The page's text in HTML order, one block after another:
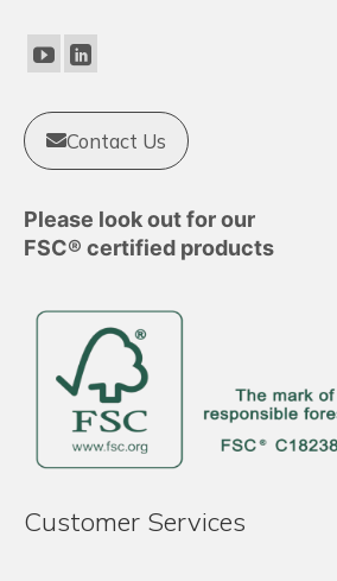
Contact Us
Please look out for our
FSC® certified products
Customer Services